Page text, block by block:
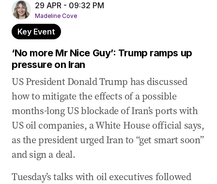
29 APR - 09:32 PM
Madeline Cove
Key Event
‘No more Mr Nice Guy’: Trump ramps up
pressure on Iran
US President Donald Trump has discussed
how to mitigate the effects of a possible
months-long US blockade of Iran’s ports with
US oil companies, a White House official says,
as the president urged Iran to “get smart soon”
and sign a deal.
Tuesday’s talks with oil executives followed